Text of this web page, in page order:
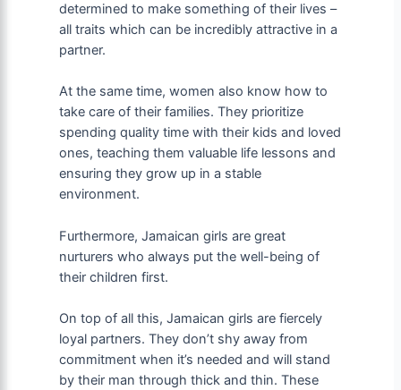
determined to make something of their lives –
all traits which can be incredibly attractive in a
partner.
At the same time, women also know how to
take care of their families. They prioritize
spending quality time with their kids and loved
ones, teaching them valuable life lessons and
ensuring they grow up in a stable
environment.
Furthermore, Jamaican girls are great
nurturers who always put the well-being of
their children first.
On top of all this, Jamaican girls are fiercely
loyal partners. They don’t shy away from
commitment when it’s needed and will stand
by their man through thick and thin. These